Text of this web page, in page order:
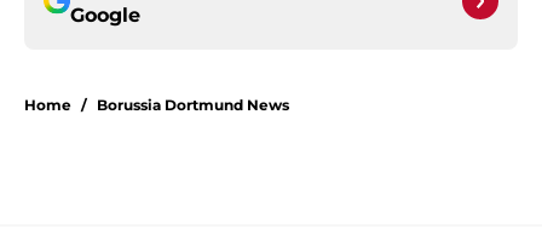
Google
Home / Borussia Dortmund News